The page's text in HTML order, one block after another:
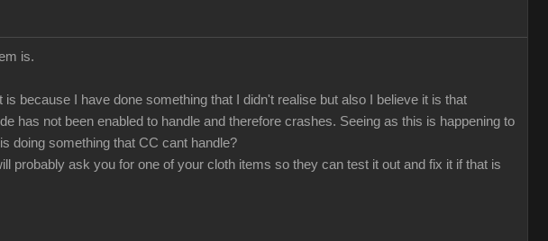
is.
because I have done something that I didn't realise but also I believe it is that
has not been enabled to handle and therefore crashes. Seeing as this is happening to
doing something that CC cant handle?
probably ask you for one of your cloth items so they can test it out and fix it if that is